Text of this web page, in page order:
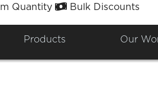
Quantity Bulk Discounts
Products Our
North Eastern